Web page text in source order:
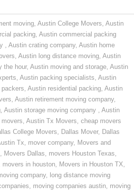
moving,Austin College Movers,Austin
packing, Austin commercial packing
, Austin crating company, Austin home
, Austin long distance moving, Austin
the hour, Austin moving and storage, Austin
, Austin packing specialists, Austin
, Austin residential packing, Austin
, Austin retirement moving company,
, Austin storage moving company , Austin
, Austin Tx Movers, cheap movers
College Movers, Dallas Mover, Dallas
Tx, mover company, Movers and
, Movers Dallas, movers Houston Texas,
movers in houston, Movers in Houston TX,
company, long distance moving
, moving companies austin, moving